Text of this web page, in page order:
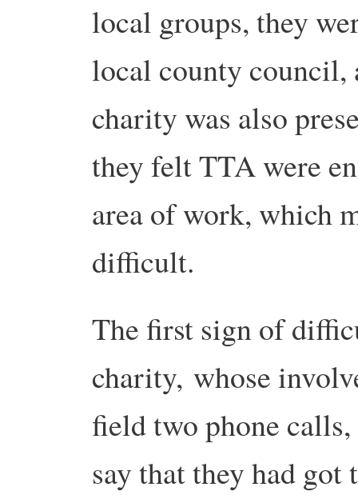
local groups, they
local county council,
charity was also
they felt TTA were
area of work, which
difficult.
The first sign of
charity, whose
field two phone calls,
say that they had